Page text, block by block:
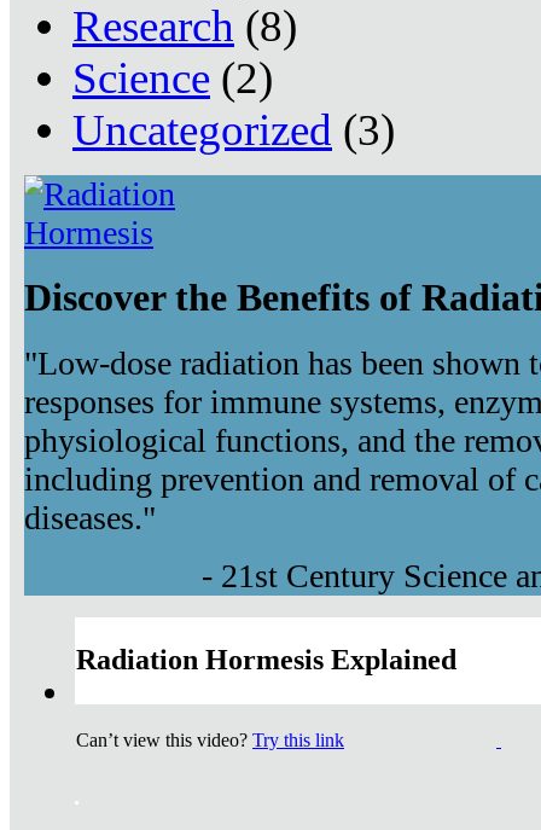
Research (8)
Science (2)
Uncategorized (3)
Discover the Benefits of
"Low-dose radiation has been shown
responses for immune systems,
physiological functions, and the
including prevention and removal of
diseases."
- 21st Century Science
Radiation Hormesis Explained
Can’t view this video? Try this link
.